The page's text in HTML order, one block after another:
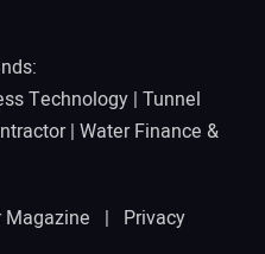
Technology | Tunnel
| Water Finance &
Magazine | Privacy